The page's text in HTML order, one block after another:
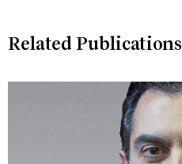
Related Publications